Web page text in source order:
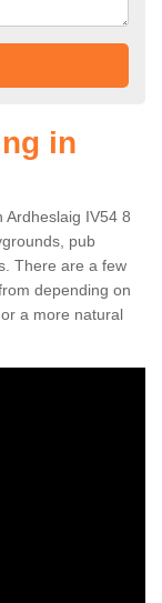
in
Ardheslaig IV54 8
pub
There are a few
depending on
a more natural